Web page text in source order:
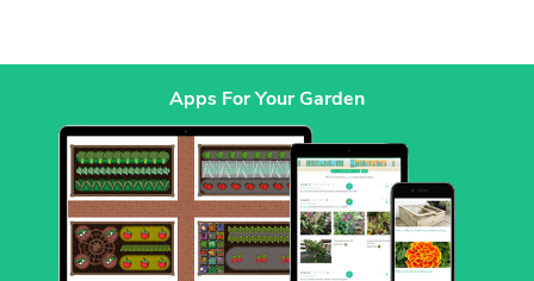
Apps For Your Garden